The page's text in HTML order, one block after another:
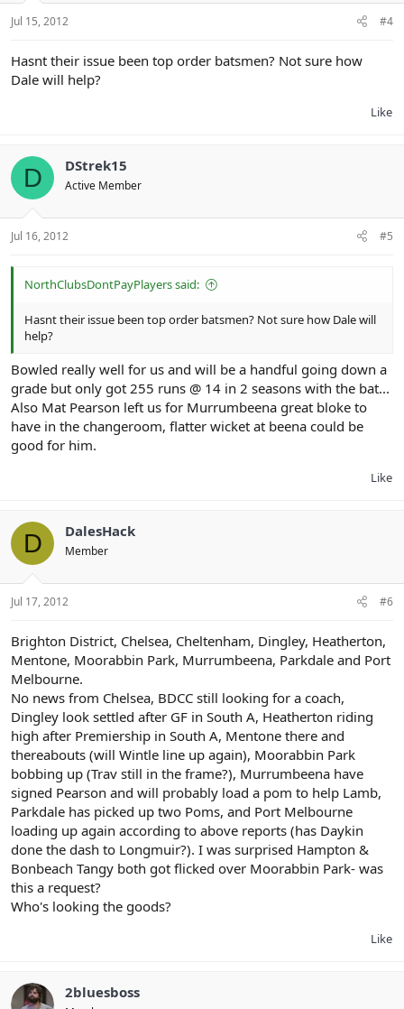
Jul 15, 2012 #4
Hasnt their issue been top order batsmen? Not sure how
Dale will help?
Like
D DStrek15
Active Member
Jul 16, 2012 #5
NorthClubsDontPayPlayers said:
Hasnt their issue been top order batsmen? Not sure how Dale will
help?
Bowled really well for us and will be a handful going down a
grade but only got 255 runs @ 14 in 2 seasons with the bat...
Also Mat Pearson left us for Murrumbeena great bloke to
have in the changeroom, flatter wicket at beena could be
good for him.
Like
D DalesHack
Member
Jul 17, 2012 #6
Brighton District, Chelsea, Cheltenham, Dingley, Heatherton,
Mentone, Moorabbin Park, Murrumbeena, Parkdale and Port
Melbourne.
No news from Chelsea, BDCC still looking for a coach,
Dingley look settled after GF in South A, Heatherton riding
high after Premiership in South A, Mentone there and
thereabouts (will Wintle line up again), Moorabbin Park
bobbing up (Trav still in the frame?), Murrumbeena have
signed Pearson and will probably load a pom to help Lamb,
Parkdale has picked up two Poms, and Port Melbourne
loading up again according to above reports (has Daykin
done the dash to Longmuir?). I was surprised Hampton &
Bonbeach Tangy both got flicked over Moorabbin Park- was
this a request?
Who's looking the goods?
Like
2bluesboss